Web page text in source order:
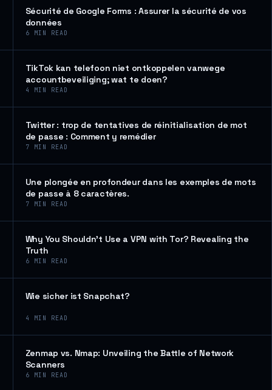
Sécurité de Google Forms : Assurer la sécurité de vos
données
6 MIN READ
TikTok kan telefoon niet ontkoppelen vanwege
accountbeveiliging; wat te doen?
4 MIN READ
Twitter : trop de tentatives de réinitialisation de mot
de passe : Comment y remédier
7 MIN READ
Une plongée en profondeur dans les exemples de mots
de passe à 8 caractères.
7 MIN READ
Why You Shouldn’t Use a VPN with Tor? Revealing the
Truth
6 MIN READ
Wie sicher ist Snapchat?
4 MIN READ
Zenmap vs. Nmap: Unveiling the Battle of Network
Scanners
6 MIN READ